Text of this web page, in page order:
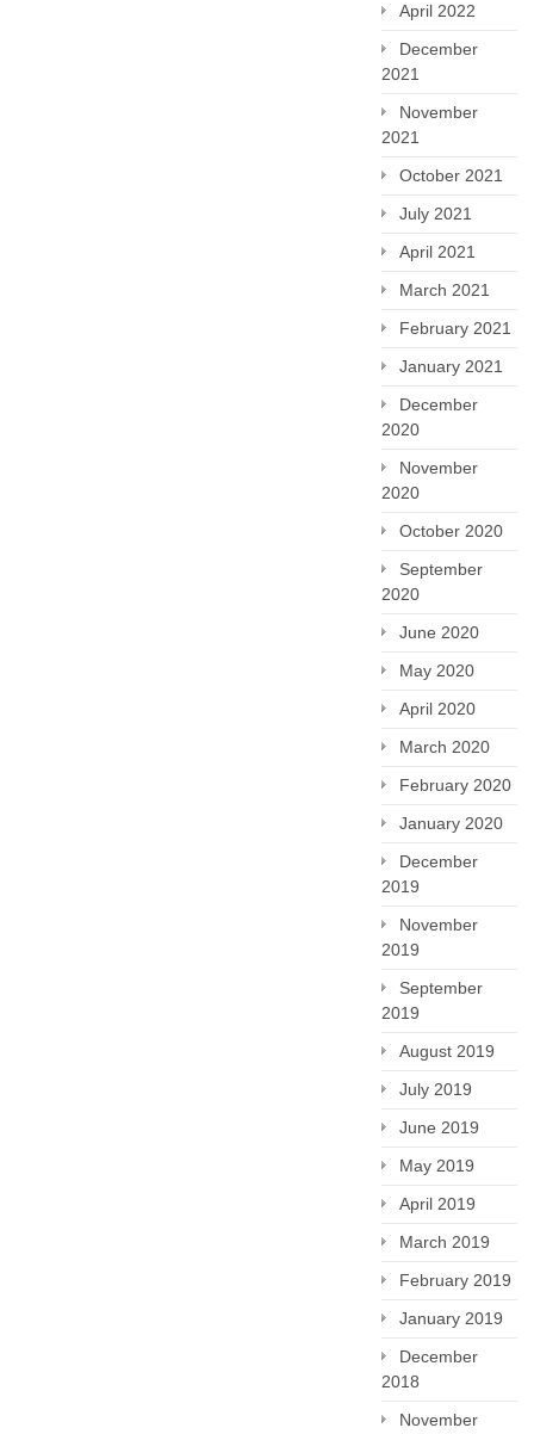
April 2022
December
2021
November
2021
October 2021
July 2021
April 2021
March 2021
February 2021
January 2021
December
2020
November
2020
October 2020
September
2020
June 2020
May 2020
April 2020
March 2020
February 2020
January 2020
December
2019
November
2019
September
2019
August 2019
July 2019
June 2019
May 2019
April 2019
March 2019
February 2019
January 2019
December
2018
November